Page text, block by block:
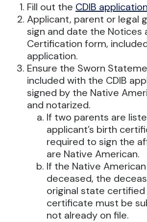
Fill out the CDIB application
Applicant, parent or legal
sign and date the Notices
Certification form,
application.
Ensure the Sworn
included with the CDIB
signed by the Native
and notarized.
If two parents are
applicant’s birth
required to sign the
are Native American.
If the Native
deceased, the
original state
certificate must be
not already on file.